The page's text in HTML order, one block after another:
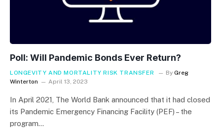
Poll: Will Pandemic Bonds Ever Return?
LONGEVITY AND MORTALITY RISK TRANSFER By Greg
Winterton
April 13, 2023
In April 2021, The World Bank announced that it had closed
its Pandemic Emergency Financing Facility (PEF) – the
program…